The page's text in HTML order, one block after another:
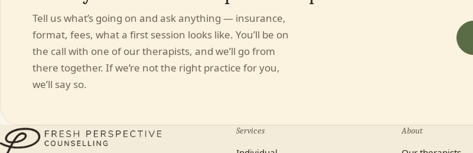
Tell us what’s going on and ask anything — insurance,
format, fees, what a first session looks like. You’ll be on
the call with one of our therapists, and we’ll go from
there together. If we’re not the right practice for you,
we’ll say so.
Services About